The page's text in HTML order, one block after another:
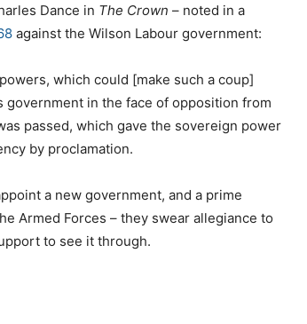
Dance in The Crown – noted in a
against the Wilson Labour government:
which could [make such a coup]
government in the face of opposition from
passed, which gave the sovereign power
by proclamation.
a new government, and a prime
Armed Forces – they swear allegiance to
to see it through.